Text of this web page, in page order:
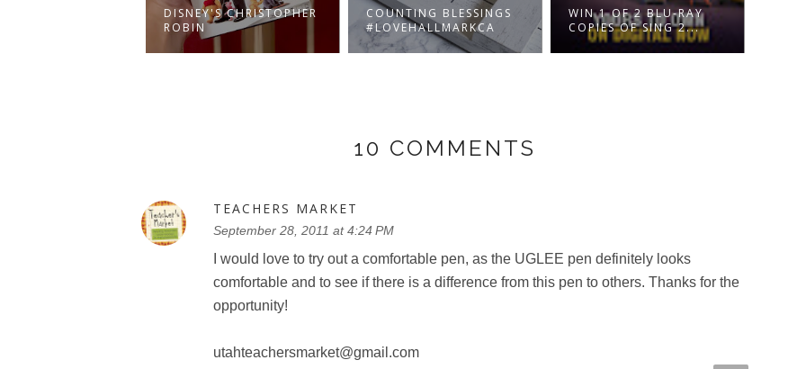
DISNEY'S CHRISTOPHER
ROBIN
COUNTING BLESSINGS
#LOVEHALLMARKCA
WIN 1 OF 2 BLU-RAY
COPIES OF SING 2...
10 COMMENTS
TEACHERS MARKET
September 28, 2011 at 4:24 PM
I would love to try out a comfortable pen, as the UGLEE pen definitely looks
comfortable and to see if there is a difference from this pen to others. Thanks for the
opportunity!
utahteachersmarket@gmail.com